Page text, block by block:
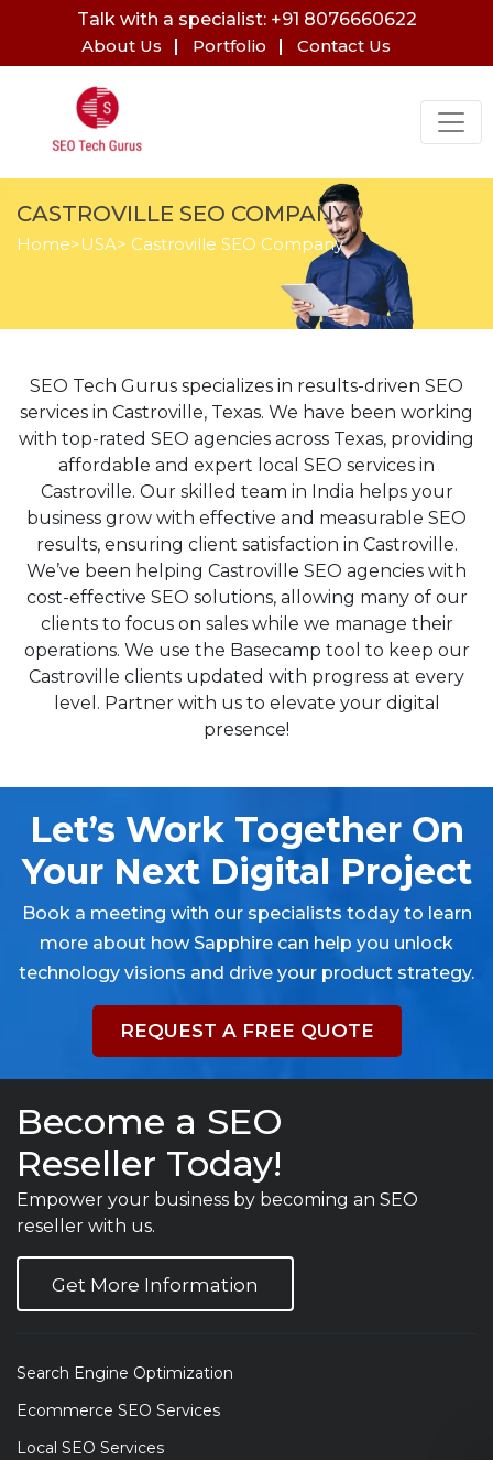
Talk with a specialist: +91 8076660622
About Us
Portfolio Contact Us
CASTROVILLE SEO COMPANY
Home>USA> Castroville SEO Company
SEO Tech Gurus specializes in results-driven SEO
services in Castroville, Texas. We have been working
with top-rated SEO agencies across Texas, providing
affordable and expert local SEO services in
Castroville. Our skilled team in India helps your
business grow with effective and measurable SEO
results, ensuring client satisfaction in Castroville.
We’ve been helping Castroville SEO agencies with
cost-effective SEO solutions, allowing many of our
clients to focus on sales while we manage their
operations. We use the Basecamp tool to keep our
Castroville clients updated with progress at every
level. Partner with us to elevate your digital
presence!
Let’s Work Together On
Your Next Digital Project
Book a meeting with our specialists today to learn
more about how Sapphire can help you unlock
technology visions and drive your product strategy.
REQUEST A FREE QUOTE
Become a SEO
Reseller Today!
Empower your business by becoming an SEO
reseller with us.
Get More Information
Search Engine Optimization
Ecommerce SEO Services
Local SEO Services